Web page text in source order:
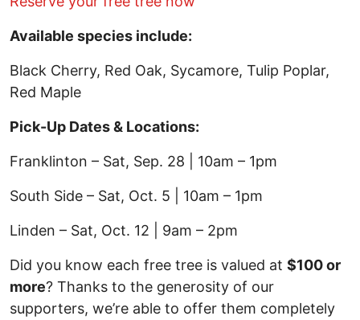
Available species include:
Black Cherry, Red Oak, Sycamore, Tulip Poplar,
Red Maple
Pick-Up Dates & Locations:
Franklinton – Sat, Sep. 28 | 10am – 1pm
South Side – Sat, Oct. 5 | 10am – 1pm
Linden – Sat, Oct. 12 | 9am – 2pm
Did you know each free tree is valued at $100 or
more? Thanks to the generosity of our
supporters, we’re able to offer them completely